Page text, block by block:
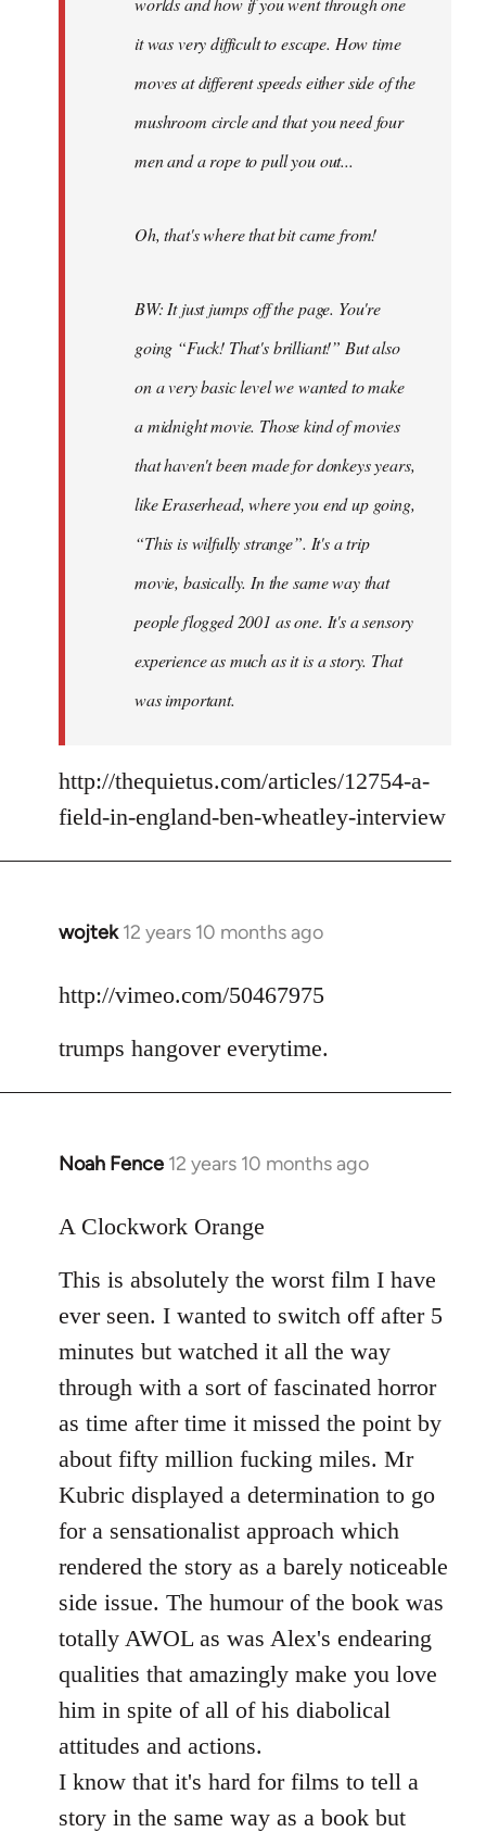
it was very difficult to escape. How time
moves at different speeds either side of the
mushroom circle and that you need four
men and a rope to pull you out...
Oh, that's where that bit came from!
BW: It just jumps off the page. You're
going “Fuck! That's brilliant!” But also
on a very basic level we wanted to make
a midnight movie. Those kind of movies
that haven't been made for donkeys years,
like Eraserhead, where you end up going,
“This is wilfully strange”. It's a trip
movie, basically. In the same way that
people flogged 2001 as one. It's a sensory
experience as much as it is a story. That
was important.
http://thequietus.com/articles/12754-a-
field-in-england-ben-wheatley-interview
wojtek 12 years 10 months ago
In
to
by
http://vimeo.com/50467975
trumps hangover everytime.
Noah Fence 12 years 10 months ago
In
to
by
libcom.org
A Clockwork Orange
This is absolutely the worst film I have
ever seen. I wanted to switch off after 5
minutes but watched it all the way
through with a sort of fascinated horror
as time after time it missed the point by
about fifty million fucking miles. Mr
Kubric displayed a determination to go
for a sensationalist approach which
rendered the story as a barely noticeable
side issue. The humour of the book was
totally AWOL as was Alex's endearing
qualities that amazingly make you love
him in spite of all of his diabolical
attitudes and actions.
I know that it's hard for films to tell a
story in the same way as a book but